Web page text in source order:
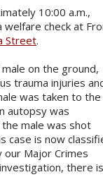
10:00 a.m.,
check at
Street.
on the ground,
trauma injuries
was taken to the
autopsy was
male was shot
case is now
our Major Crimes
there